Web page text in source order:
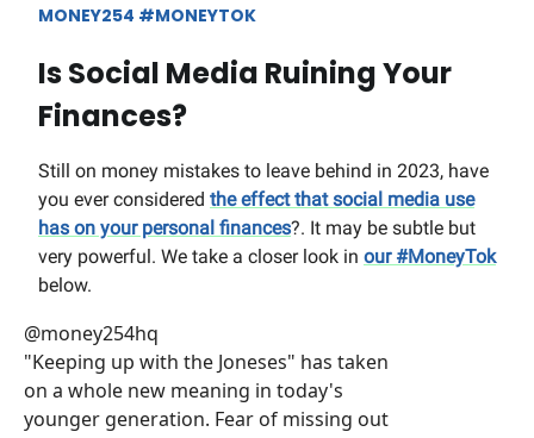
MONEY254 #MONEYTOK
Is Social Media Ruining Your
Finances?
Still on money mistakes to leave behind in 2023, have
you ever considered the effect that social media use
has on your personal finances?. It may be subtle but
very powerful. We take a closer look in our #MoneyTok
below.
@money254hq
"Keeping up with the Joneses" has taken
on a whole new meaning in today's
younger generation. Fear of missing out